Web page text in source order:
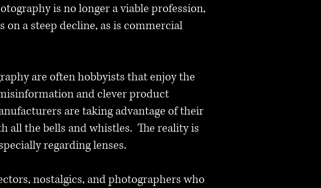
is no longer a viable profession,
a steep decline, as is commercial
are often hobbyists that enjoy the
and clever product
are taking advantage of their
all the bells and whistles. The reality is
regarding lenses.
nostalgics, and photographers who